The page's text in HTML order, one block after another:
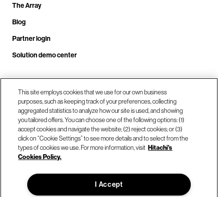
The Array
Blog
Partner login
Solution demo center
Call us at +1.678.403.3035
Our locations
© Hitachi Vantara LLC 2026. All Rights Reserved.
This site employs cookies that we use for our own business
purposes, such as keeping track of your preferences, collecting
aggregated statistics to analyze how our site is used, and showing
you tailored offers. You can choose one of the following options: (1)
accept cookies and navigate the website; (2) reject cookies; or (3)
click on “Cookie Settings” to see more details and to select from the
types of cookies we use. For more information, visit Hitachi's
Cookies Policy.
I Accept